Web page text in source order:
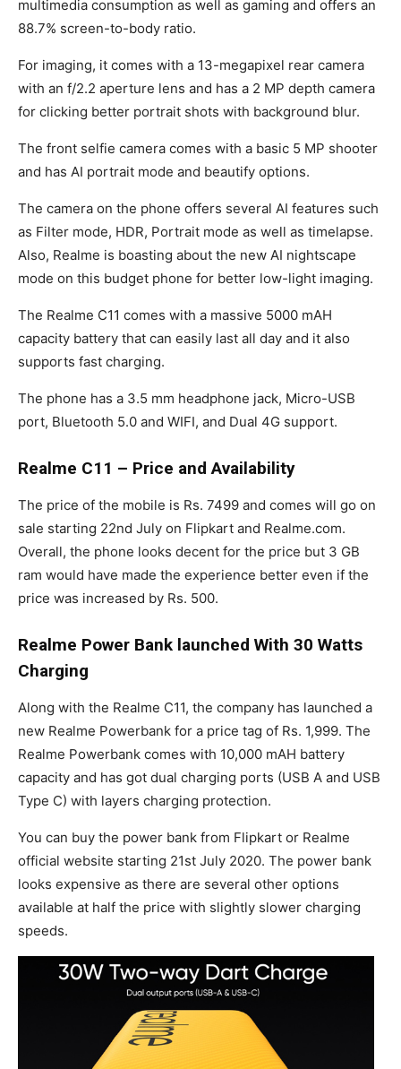
multimedia consumption as well as gaming and offers an
88.7% screen-to-body ratio.
For imaging, it comes with a 13-megapixel rear camera
with an f/2.2 aperture lens and has a 2 MP depth camera
for clicking better portrait shots with background blur.
The front selfie camera comes with a basic 5 MP shooter
and has AI portrait mode and beautify options.
The camera on the phone offers several AI features such
as Filter mode, HDR, Portrait mode as well as timelapse.
Also, Realme is boasting about the new AI nightscape
mode on this budget phone for better low-light imaging.
The Realme C11 comes with a massive 5000 mAH
capacity battery that can easily last all day and it also
supports fast charging.
The phone has a 3.5 mm headphone jack, Micro-USB
port, Bluetooth 5.0 and WIFI, and Dual 4G support.
Realme C11 – Price and Availability
The price of the mobile is Rs. 7499 and comes will go on
sale starting 22nd July on Flipkart and Realme.com.
Overall, the phone looks decent for the price but 3 GB
ram would have made the experience better even if the
price was increased by Rs. 500.
Realme Power Bank launched With 30 Watts
Charging
Along with the Realme C11, the company has launched a
new Realme Powerbank for a price tag of Rs. 1,999. The
Realme Powerbank comes with 10,000 mAH battery
capacity and has got dual charging ports (USB A and USB
Type C) with layers charging protection.
You can buy the power bank from Flipkart or Realme
official website starting 21st July 2020. The power bank
looks expensive as there are several other options
available at half the price with slightly slower charging
speeds.